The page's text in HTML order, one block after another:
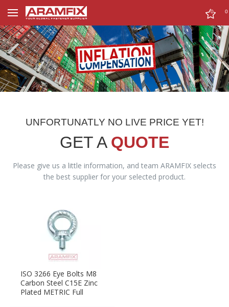
0 0
UNFORTUNATLY NO LIVE PRICE YET!
GET A QUOTE
Please give us a little information, and team ARAMFIX selects
the best supplier for your selected product.
ISO 3266 Eye Bolts M8
Carbon Steel C15E Zinc
Plated METRIC Full